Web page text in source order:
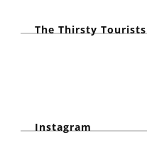
The Thirsty Tourists
Instagram